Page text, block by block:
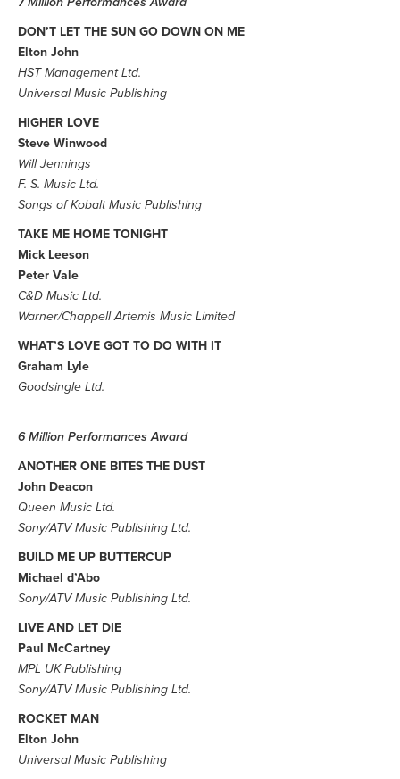
DON’T LET THE SUN GO DOWN ON ME
Elton John
HST Management Ltd.
Universal Music Publishing
HIGHER LOVE
Steve Winwood
Will Jennings
F. S. Music Ltd.
Songs of Kobalt Music Publishing
TAKE ME HOME TONIGHT
Mick Leeson
Peter Vale
C&D Music Ltd.
Warner/Chappell Artemis Music Limited
WHAT’S LOVE GOT TO DO WITH IT
Graham Lyle
Goodsingle Ltd.
6 Million Performances Award
ANOTHER ONE BITES THE DUST
John Deacon
Queen Music Ltd.
Sony/ATV Music Publishing Ltd.
BUILD ME UP BUTTERCUP
Michael d’Abo
Sony/ATV Music Publishing Ltd.
LIVE AND LET DIE
Paul McCartney
MPL UK Publishing
Sony/ATV Music Publishing Ltd.
ROCKET MAN
Elton John
Universal Music Publishing